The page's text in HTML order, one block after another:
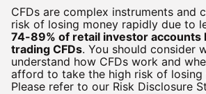
CFDs are complex instruments and
risk of losing money rapidly due to
74-89% of retail investor accounts
trading CFDs. You should consider
understand how CFDs work and
afford to take the high risk of losing
Please refer to our Risk Disclosure